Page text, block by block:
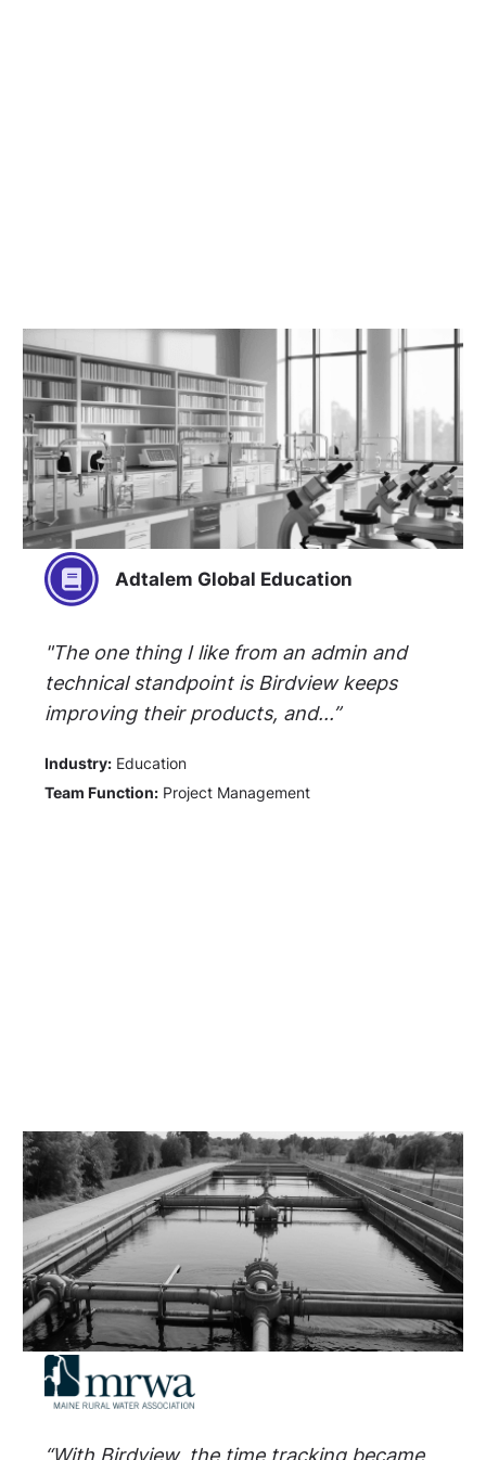
Adtalem Global Education
"The one thing I like from an admin and
technical standpoint is Birdview keeps
improving their products, and...”
Industry: Education
Team Function: Project Management
“With Birdview, the time tracking became